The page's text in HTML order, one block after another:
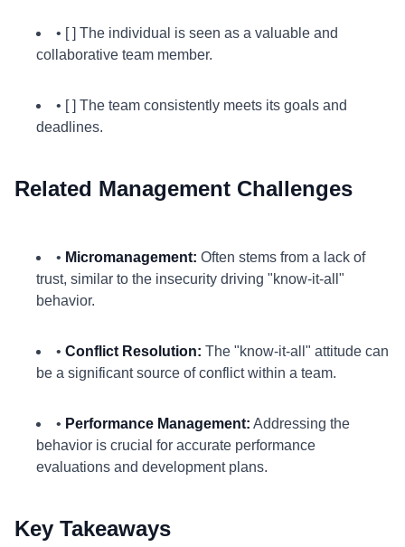
• [ ] The individual is seen as a valuable and
collaborative team member.
• [ ] The team consistently meets its goals and
deadlines.
Related Management Challenges
• Micromanagement: Often stems from a lack of
trust, similar to the insecurity driving "know-it-all"
behavior.
• Conflict Resolution: The "know-it-all" attitude can
be a significant source of conflict within a team.
• Performance Management: Addressing the
behavior is crucial for accurate performance
evaluations and development plans.
Key Takeaways